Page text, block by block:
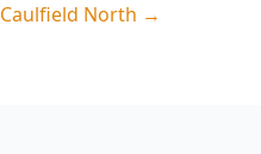
Caulfield North →